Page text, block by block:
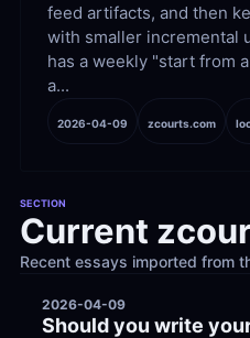
feed artifacts, and then
with smaller incremental
has a weekly "start from
a...
2026-04-09 zcourts.com
SECTION
Current
Recent essays imported from
2026-04-09
Should you write